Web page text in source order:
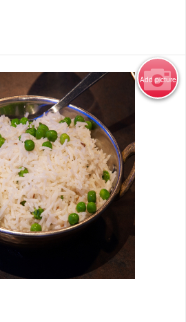
Add picture
for Reference Only